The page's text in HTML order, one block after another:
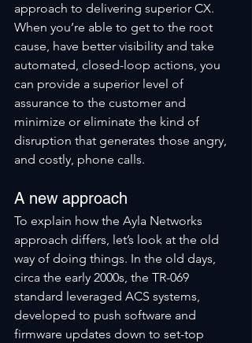
approach to delivering superior CX.
When you’re able to get to the root
cause, have better visibility and take
automated, closed-loop actions, you
can provide a superior level of
assurance to the customer and
minimize or eliminate the kind of
disruption that generates those angry,
and costly, phone calls.
A new approach
To explain how the Ayla Networks
approach differs, let’s look at the old
way of doing things. In the old days,
circa the early 2000s, the TR-069
standard leveraged ACS systems,
developed to push software and
firmware updates down to set-top